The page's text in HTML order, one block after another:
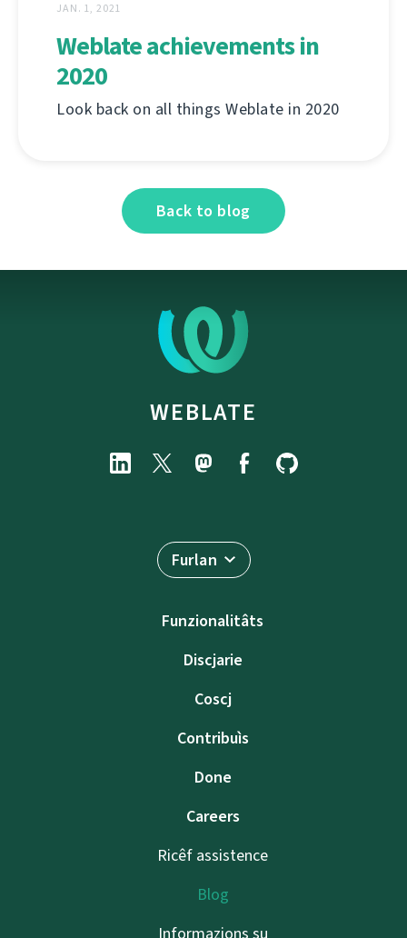
JAN. 1, 2021
Weblate achievements in
2020
Look back on all things Weblate in 2020
Back to blog
WEBLATE
Furlan
Funzionalitâts
Discjarie
Coscj
Contribuìs
Done
Careers
Ricêf assistence
Blog
Informazions su